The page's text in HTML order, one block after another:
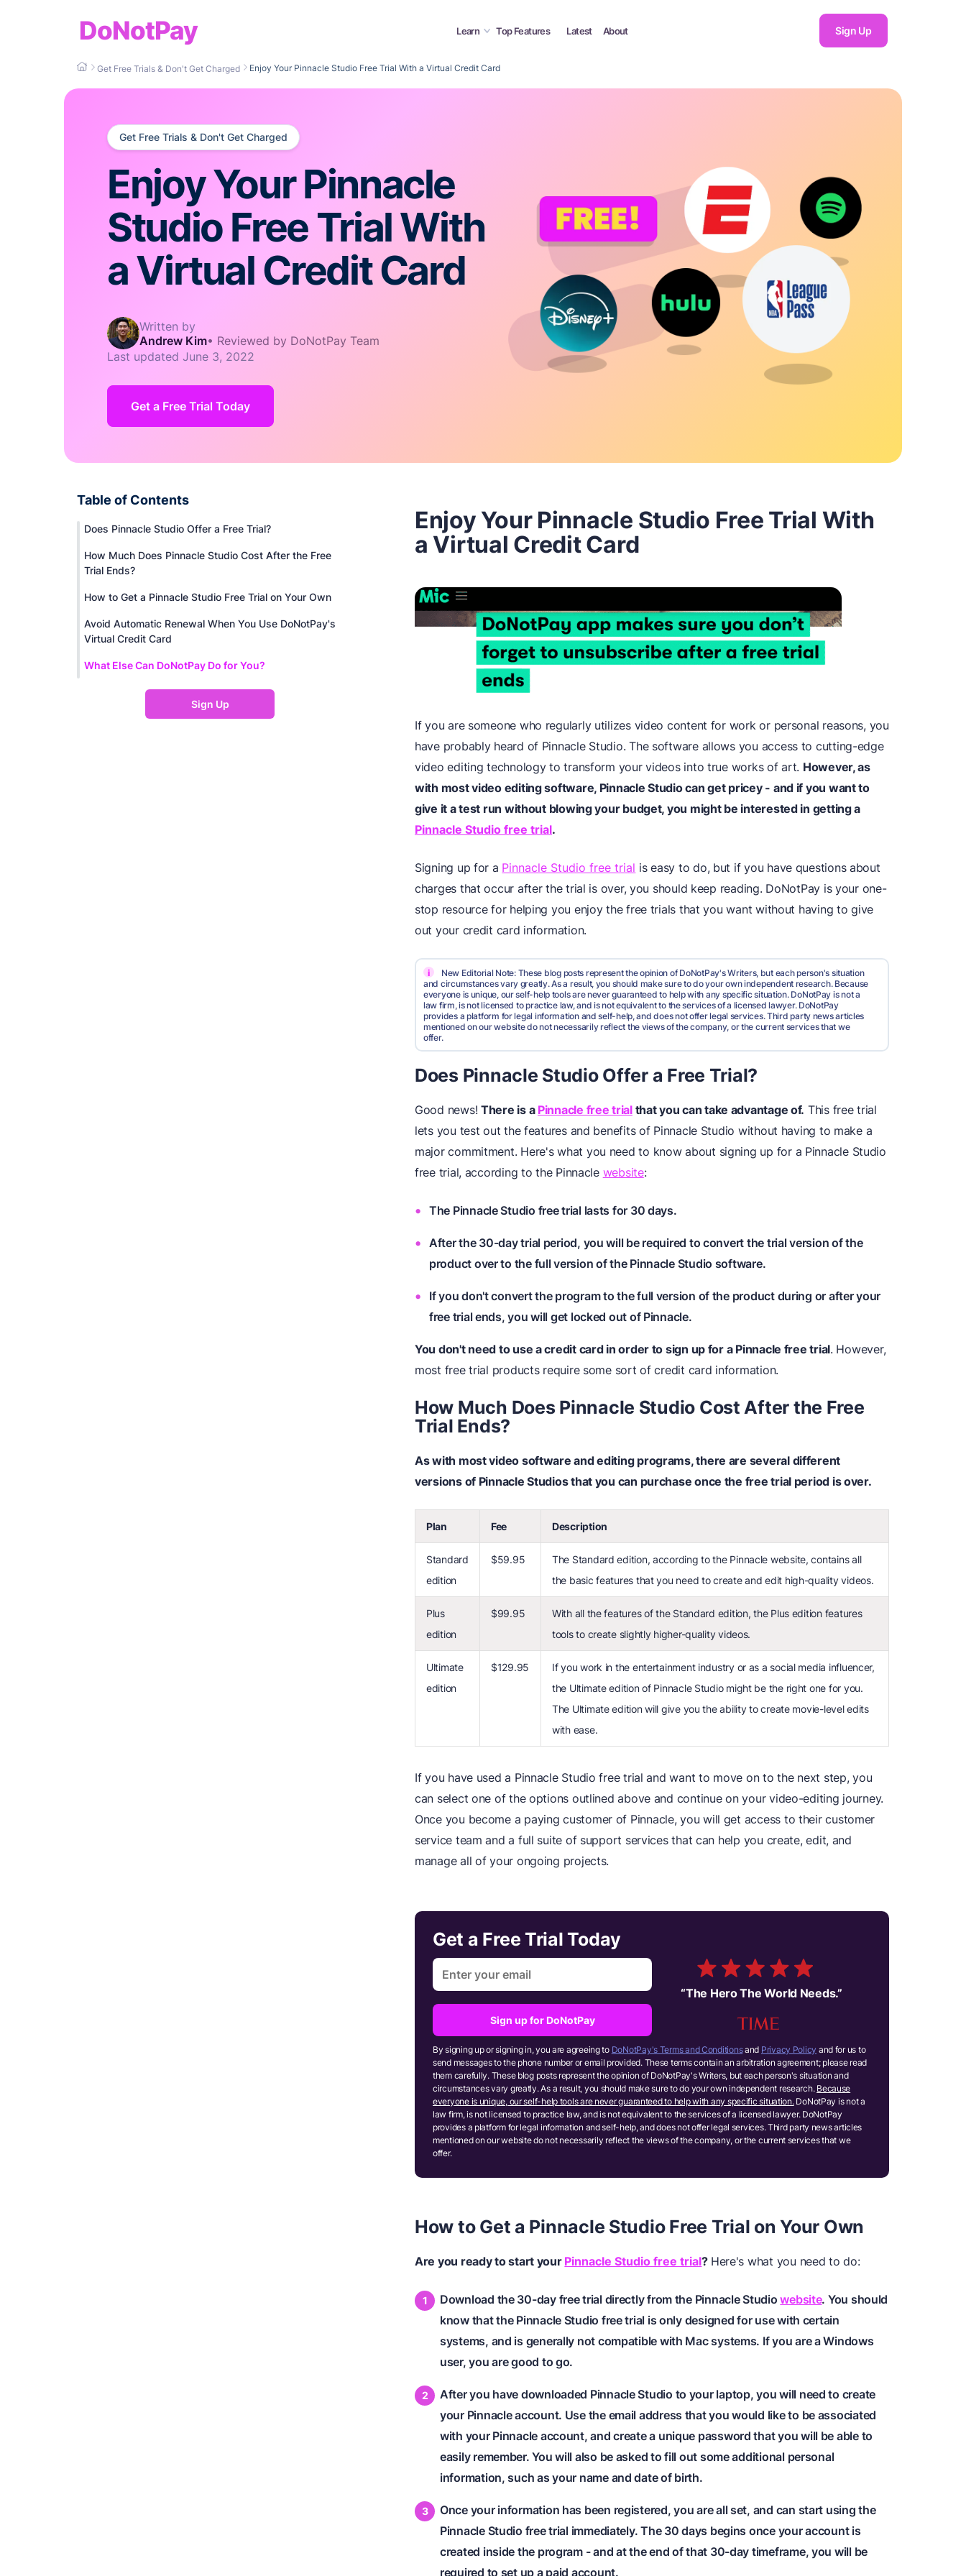
DoNotPay Learn Top Features Latest About Sign Up
Get Free Trials & Don't Get Charged Enjoy Your Pinnacle Studio Free Trial With a Virtual Credit Card
Get Free Trials & Don't Get Charged
Enjoy Your Pinnacle
Studio Free Trial With
a Virtual Credit Card
Written by
Andrew Kim• Reviewed by DoNotPay Team
Last updated June 3, 2022
Get a Free Trial Today
Table of Contents
Does Pinnacle Studio Offer a Free Trial?
How Much Does Pinnacle Studio Cost After the Free
Trial Ends?
How to Get a Pinnacle Studio Free Trial on Your Own
Avoid Automatic Renewal When You Use DoNotPay's
Virtual Credit Card
What Else Can DoNotPay Do for You?
Sign Up
Enjoy Your Pinnacle Studio Free Trial With
a Virtual Credit Card
If you are someone who regularly utilizes video content for work or personal reasons, you
have probably heard of Pinnacle Studio. The software allows you access to cutting-edge
video editing technology to transform your videos into true works of art. However, as
with most video editing software, Pinnacle Studio can get pricey - and if you want to
give it a test run without blowing your budget, you might be interested in getting a
Pinnacle Studio free trial.
Signing up for a Pinnacle Studio free trial is easy to do, but if you have questions about
charges that occur after the trial is over, you should keep reading. DoNotPay is your one-
stop resource for helping you enjoy the free trials that you want without having to give
out your credit card information.
i
New Editorial Note: These blog posts represent the opinion of DoNotPay's Writers, but each person's situation
and circumstances vary greatly. As a result, you should make sure to do your own independent research. Because
everyone is unique, our self-help tools are never guaranteed to help with any specific situation. DoNotPay is not a
law firm, is not licensed to practice law, and is not equivalent to the services of a licensed lawyer. DoNotPay
provides a platform for legal information and self-help, and does not offer legal services. Third party news articles
mentioned on our website do not necessarily reflect the views of the company, or the current services that we
offer.
Does Pinnacle Studio Offer a Free Trial?
Good news!There is a Pinnacle free trialthat you can take advantage of. This free trial
lets you test out the features and benefits of Pinnacle Studio without having to make a
major commitment. Here's what you need to know about signing up for a Pinnacle Studio
free trial, according to the Pinnacle website:
The Pinnacle Studio free trial lasts for 30 days.
After the 30-day trial period, you will be required to convert the trial version of the
product over to the full version of the Pinnacle Studio software.
If you don't convert the program to the full version of the product during or after your
free trial ends, you will get locked out of Pinnacle.
You don't need to use a credit card in order to sign up for a Pinnacle free trial. However,
most free trial products require some sort of credit card information.
How Much Does Pinnacle Studio Cost After the Free
Trial Ends?
As with most video software and editing programs, there are several different
versions of Pinnacle Studios that you can purchase once the free trial period is over.
Plan Fee Description
Standard
edition
$59.95
The Standard edition, according to the Pinnacle website, contains all
the basic features that you need to create and edit high-quality videos.
Plus
edition
$99.95
With all the features of the Standard edition, the Plus edition features
tools to create slightly higher-quality videos.
Ultimate
edition
$129.95
If you work in the entertainment industry or as a social media influencer,
the Ultimate edition of Pinnacle Studio might be the right one for you.
The Ultimate edition will give you the ability to create movie-level edits
with ease.
If you have used a Pinnacle Studio free trial and want to move on to the next step, you
can select one of the options outlined above and continue on your video-editing journey.
Once you become a paying customer of Pinnacle, you will get access to their customer
service team and a full suite of support services that can help you create, edit, and
manage all of your ongoing projects.
Get a Free Trial Today
Sign up for DoNotPay
“The Hero The World Needs.”
By signing up or signing in, you are agreeing to DoNotPay's Terms and Conditionsand Privacy Policy and for us to
send messages to the phone number or email provided. These terms contain an arbitration agreement; please read
them carefully. These blog posts represent the opinion of DoNotPay's Writers, but each person's situation and
circumstances vary greatly. As a result, you should make sure to do your own independent research. Because
everyone is unique, our self-help tools are never guaranteed to help with any specific situation.DoNotPay is not a
law firm, is not licensed to practice law, and is not equivalent to the services of a licensed lawyer. DoNotPay
provides a platform for legal information and self-help, and does not offer legal services. Third party news articles
mentioned on our website do not necessarily reflect the views of the company, or the current services that we
offer.
How to Get a Pinnacle Studio Free Trial on Your Own
Are you ready to start your Pinnacle Studio free trial? Here's what you need to do:
Download the 30-day free trial directly from the Pinnacle Studiowebsite. You should
know that the Pinnacle Studio free trial is only designed for use with certain
systems, and is generally not compatible with Mac systems. If you are a Windows
user, you are good to go.
After you have downloaded Pinnacle Studio to your laptop, you will need to create
your Pinnacle account. Use the email address that you would like to be associated
with your Pinnacle account, and create a unique password that you will be able to
easily remember. You will also be asked to fill out some additional personal
information, such as your name and date of birth.
Once your information has been registered, you are all set, and can start using the
Pinnacle Studio free trial immediately. The 30 days begins once your account is
created inside the program - and at the end of that 30-day timeframe, you will be
required to set up a paid account.